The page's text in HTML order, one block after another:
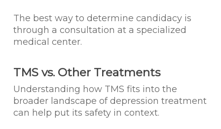
The best way to determine candidacy is
through a consultation at a specialized
medical center.
TMS vs. Other Treatments
Understanding how TMS fits into the
broader landscape of depression treatment
can help put its safety in context.